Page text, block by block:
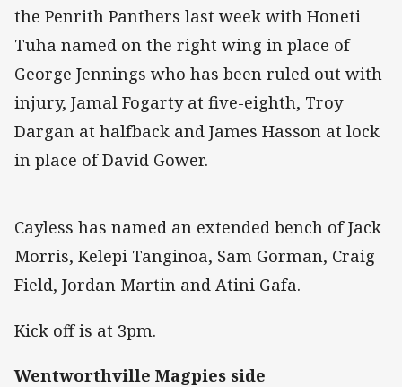
the Penrith Panthers last week with Honeti
Tuha named on the right wing in place of
George Jennings who has been ruled out with
injury, Jamal Fogarty at five-eighth, Troy
Dargan at halfback and James Hasson at lock
in place of David Gower.
Cayless has named an extended bench of Jack
Morris, Kelepi Tanginoa, Sam Gorman, Craig
Field, Jordan Martin and Atini Gafa.
Kick off is at 3pm.
Wentworthville Magpies side